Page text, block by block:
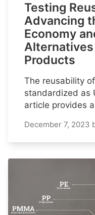
Testing
Advancing
Economy
Products
The reusability
standardized as
article provides
December 7, 2023